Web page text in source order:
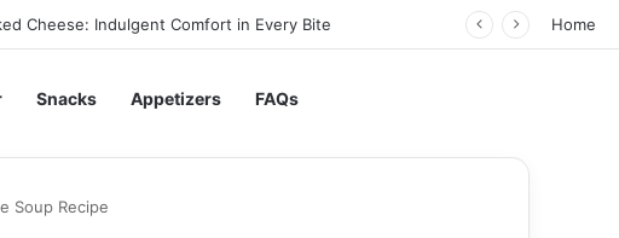
Cheese: Indulgent Comfort in Every Bite Home
Snacks Appetizers FAQs
Soup Recipe